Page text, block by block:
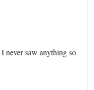
saw anything so